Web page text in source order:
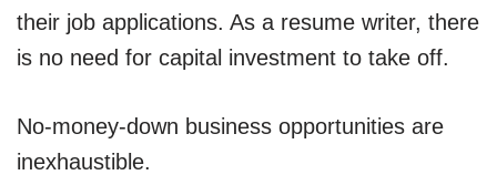
their job applications. As a resume writer, there
is no need for capital investment to take off.
No-money-down business opportunities are
inexhaustible.